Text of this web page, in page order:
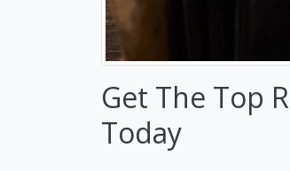
Get The Top
Today